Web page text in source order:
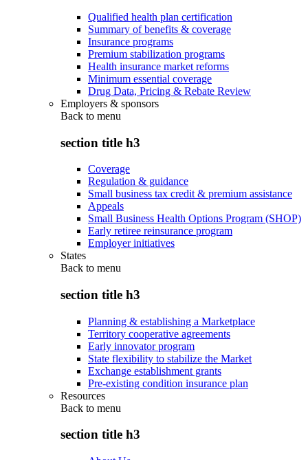
Qualified health plan certification
Summary of benefits & coverage
Insurance programs
Premium stabilization programs
Health insurance market reforms
Minimum essential coverage
Drug Data, Pricing & Rebate Review
Employers & sponsors
Back to menu
section title h3
Coverage
Regulation & guidance
Small business tax credit & premium assistance
Appeals
Small Business Health Options Program (SHOP)
Early retiree reinsurance program
Employer initiatives
States
Back to menu
section title h3
Planning & establishing a Marketplace
Territory cooperative agreements
Early innovator program
State flexibility to stabilize the Market
Exchange establishment grants
Pre-existing condition insurance plan
Resources
Back to menu
section title h3